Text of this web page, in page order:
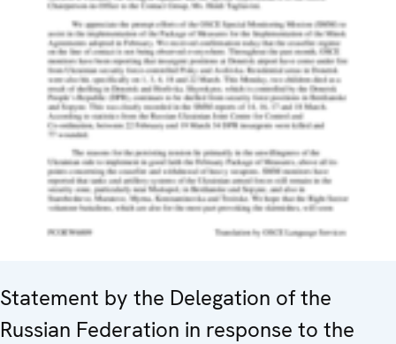
Statement by the Delegation of the
Russian Federation in response to the